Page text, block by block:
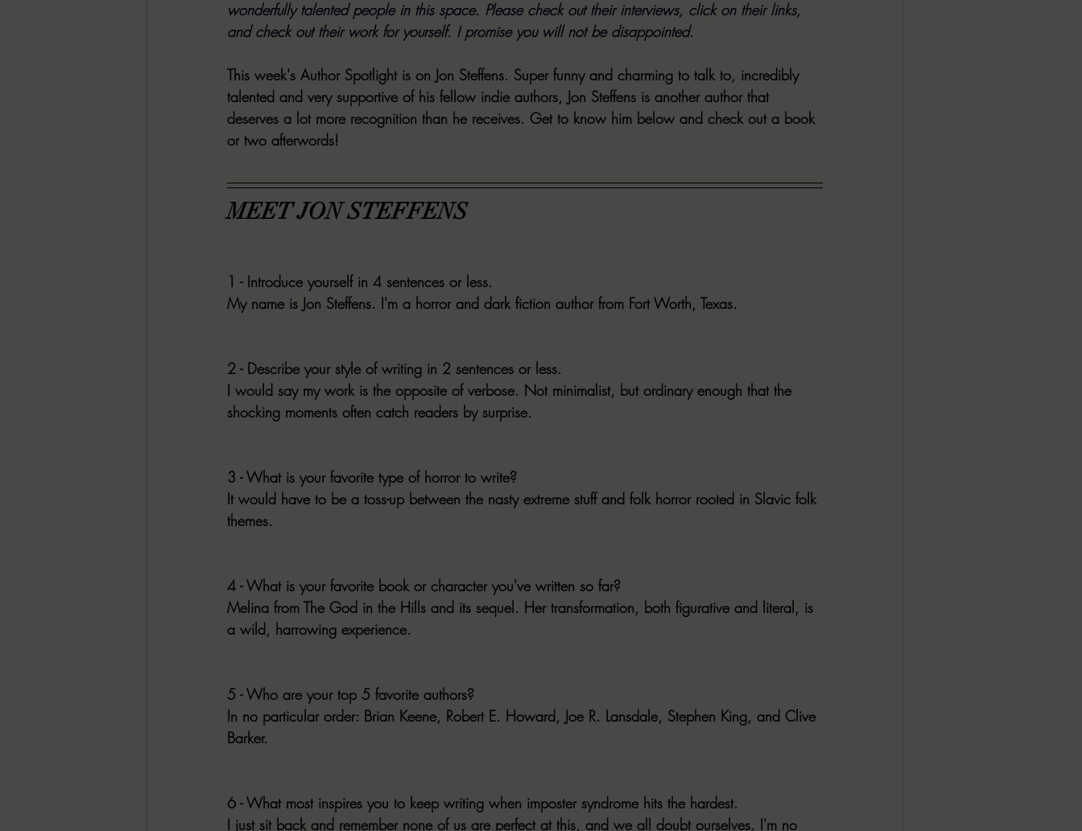
2026 BLACK HISTORY MONTH Candace Reviews MORT'S FORREN FILMS WOMEN IN HORROR New Releases
BESU'S BEST GAMES
wonderfully talented people in this space. Please check out their interviews, click on their links,
and check out their work for yourself. I promise you will not be disappointed.
This week's Author Spotlight is on Jon Steffens. Super funny and charming to talk to, incredibly
talented and very supportive of his fellow indie authors, Jon Steffens is another author that
deserves a lot more recognition than he receives. Get to know him below and check out a book
or two afterwords!
MEET JON STEFFENS
1 - Introduce yourself in 4 sentences or less.
My name is Jon Steffens. I'm a horror and dark fiction author from Fort Worth, Texas.
2 - Describe your style of writing in 2 sentences or less.
I would say my work is the opposite of verbose. Not minimalist, but ordinary enough that the
shocking moments often catch readers by surprise.
3 - What is your favorite type of horror to write?
It would have to be a toss-up between the nasty extreme stuff and folk horror rooted in Slavic folk
themes.
4 - What is your favorite book or character you've written so far?
Melina from The God in the Hills and its sequel. Her transformation, both figurative and literal, is
a wild, harrowing experience.
5 - Who are your top 5 favorite authors?
In no particular order: Brian Keene, Robert E. Howard, Joe R. Lansdale, Stephen King, and Clive
Barker.
6 - What most inspires you to keep writing when imposter syndrome hits the hardest.
I just sit back and remember none of us are perfect at this, and we all doubt ourselves. I'm no